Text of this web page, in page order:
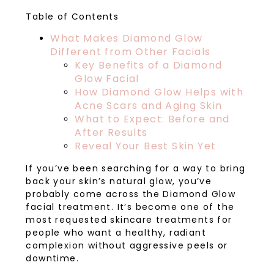
Table of Contents
What Makes Diamond Glow
Different from Other Facials
Key Benefits of a Diamond
Glow Facial
How Diamond Glow Helps with
Acne Scars and Aging Skin
What to Expect: Before and
After Results
Reveal Your Best Skin Yet
If you’ve been searching for a way to bring
back your skin’s natural glow, you’ve
probably come across the Diamond Glow
facial treatment. It’s become one of the
most requested skincare treatments for
people who want a healthy, radiant
complexion without aggressive peels or
downtime.